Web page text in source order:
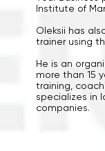
Institute of
Oleksii has
trainer using
He is an
more than 15
training,
specializes in
companies.